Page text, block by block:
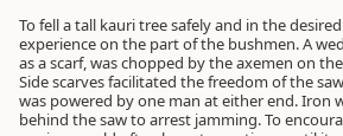
To fell a tall kauri tree safely and in the
experience on the part of the bushmen. A
as a scarf, was chopped by the axemen on
Side scarves facilitated the freedom of the
was powered by one man at either end. Iron
behind the saw to arrest jamming. To